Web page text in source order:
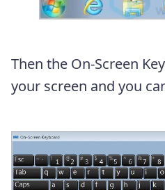
Then the On-Screen
your screen and you